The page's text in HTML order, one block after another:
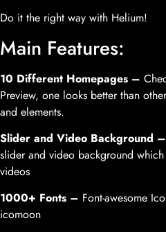
Do it the right way with Helium!
Main Features:
10 Different Homepages –
Preview, one looks better than
and elements.
Slider and Video Background –
slider and video background
videos
1000+ Fonts – Font-awesome
icomoon